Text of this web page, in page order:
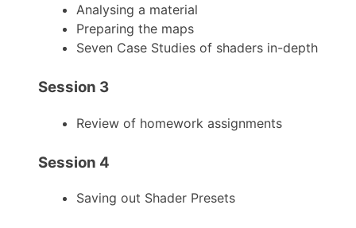
Analysing a material
Preparing the maps
Seven Case Studies of shaders in-depth
Session 3
Review of homework assignments
Session 4
Saving out Shader Presets